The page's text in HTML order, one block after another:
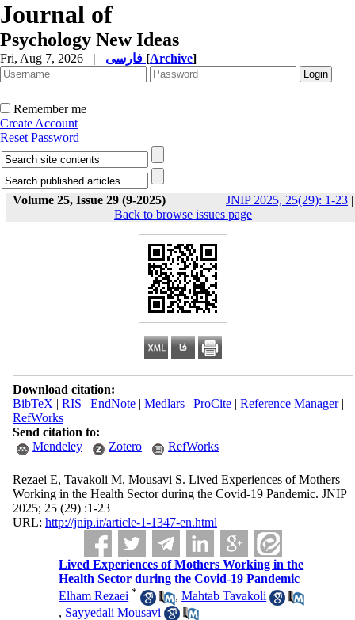
Journal of
Psychology New Ideas
Fri, Aug 7, 2026 | [Archive]
Remember me
Create Account
Reset Password
Volume 25, Issue 29 (9-2025) JNIP 2025, 25(29): 1-23 |
Back to browse issues page
Download citation:
BibTeX | RIS | EndNote| Medlars| ProCite| Reference Manager|
RefWorks
Send citation to:
Mendeley
Zotero RefWorks
Rezaei E, Tavakoli M, Mousavi S. Lived Experiences of Mothers
Working in the Health Sector during the Covid-19 Pandemic. JNIP
2025; 25 (29) :1-23
URL: http://jnip.ir/article-1-1347-en.html
Lived Experiences of Mothers Working in the
Health Sector during the Covid-19 Pandemic
Elham Rezaei * ,Mahtab Tavakoli
, Sayyedali Mousavi